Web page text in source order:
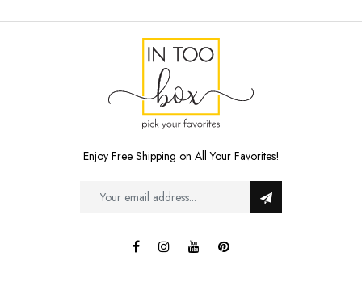
Enjoy Free Shipping on All Your Favorites!